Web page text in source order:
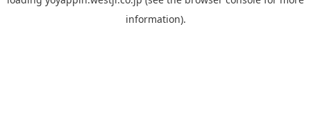
information).